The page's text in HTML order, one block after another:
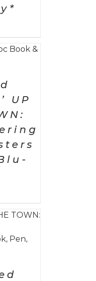
UP